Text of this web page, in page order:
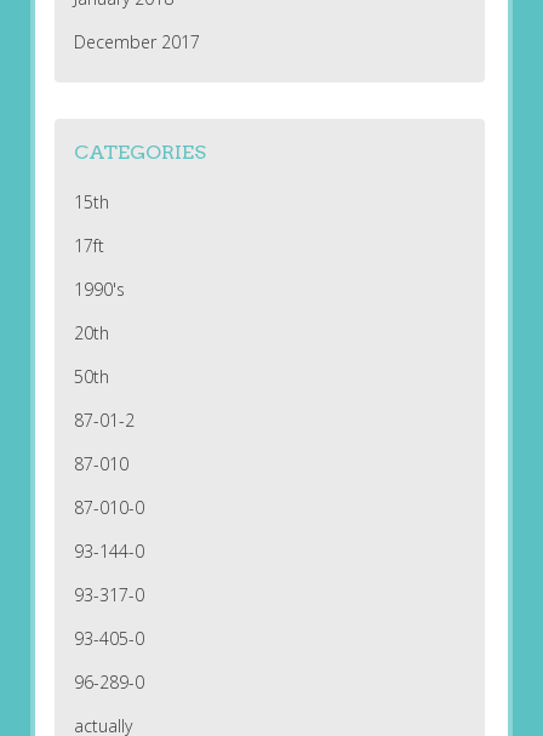
December 2017
CATEGORIES
15th
17ft
1990's
20th
50th
87-01-2
87-010
87-010-0
93-144-0
93-317-0
93-405-0
96-289-0
actually